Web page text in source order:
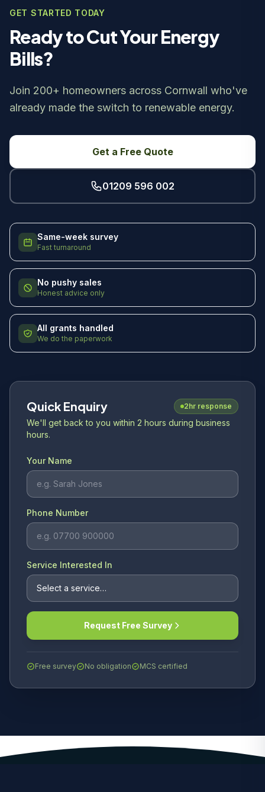
GET STARTED TODAY
Ready to Cut Your Energy
Bills?
Join 200+ homeowners across Cornwall who've
already made the switch to renewable energy.
Get a Free Quote
01209 596 002
Same-week survey
Fast turnaround
No pushy sales
Honest advice only
All grants handled
We do the paperwork
Quick Enquiry 2hr response
We'll get back to you within 2 hours during business
hours.
Your Name
Phone Number
Service Interested In
Request Free Survey
Free survey No obligation MCS certified